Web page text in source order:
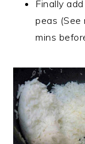
Finally
peas
mins